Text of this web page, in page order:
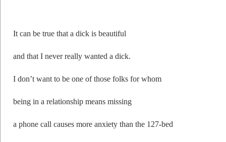
It can be true that a dick is beautiful
and that I never really wanted a dick.
I don’t want to be one of those folks for whom
being in a relationship means missing
a phone call causes more anxiety than the 127-bed